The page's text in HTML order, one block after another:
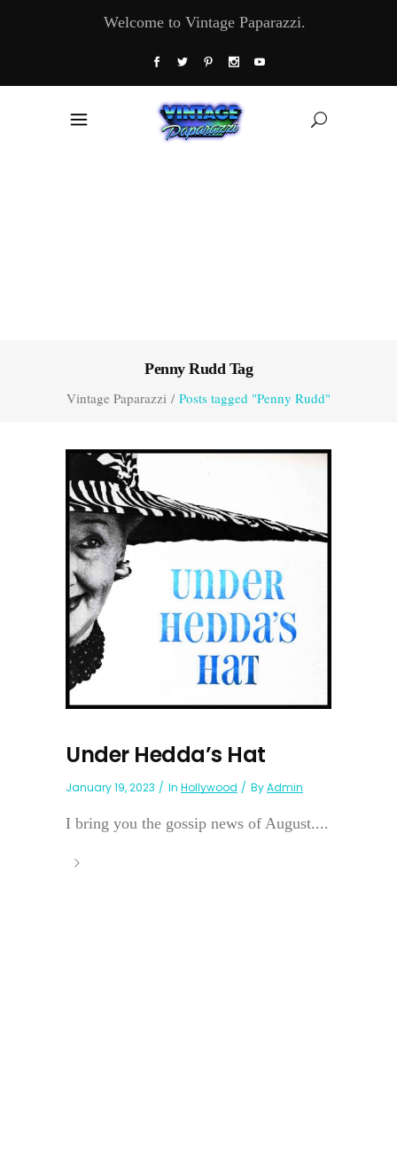
Welcome to Vintage Paparazzi.
Penny Rudd Tag
Vintage Paparazzi / Posts tagged "Penny Rudd"
Under Hedda’s Hat
January 19, 2023 In Hollywood ByAdmin
I bring you the gossip news of August....